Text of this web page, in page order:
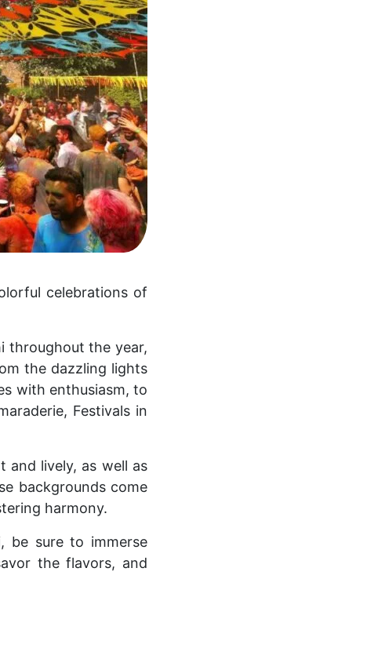
celebrations of
throughout the year,
the dazzling lights
with enthusiasm, to
Festivals in
and lively, as well as
backgrounds come
harmony.
be sure to immerse
the flavors, and